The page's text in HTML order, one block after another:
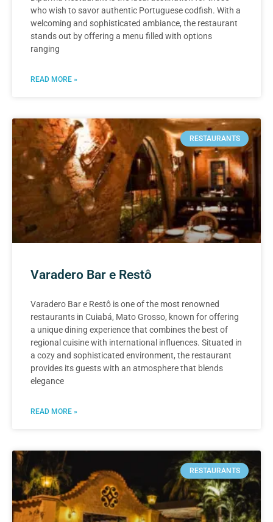
who wish to savor authentic Portuguese codfish. With a
welcoming and sophisticated ambiance, the restaurant
stands out by offering a menu filled with options
ranging
READ MORE »
RESTAURANTS
Varadero Bar e Restô
Varadero Bar e Restô is one of the most renowned
restaurants in Cuiabá, Mato Grosso, known for offering
a unique dining experience that combines the best of
regional cuisine with international influences. Situated in
a cozy and sophisticated environment, the restaurant
provides its guests with an atmosphere that blends
elegance
READ MORE »
RESTAURANTS